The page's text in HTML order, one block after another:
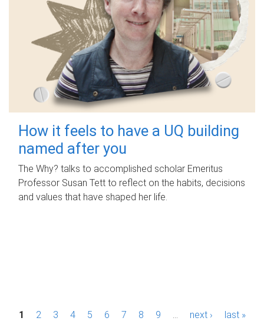
How it feels to have a UQ building
named after you
The Why? talks to accomplished scholar Emeritus
Professor Susan Tett to reflect on the habits, decisions
and values that have shaped her life.
P1 2 3 4 5 6 7 8 9 next › last »